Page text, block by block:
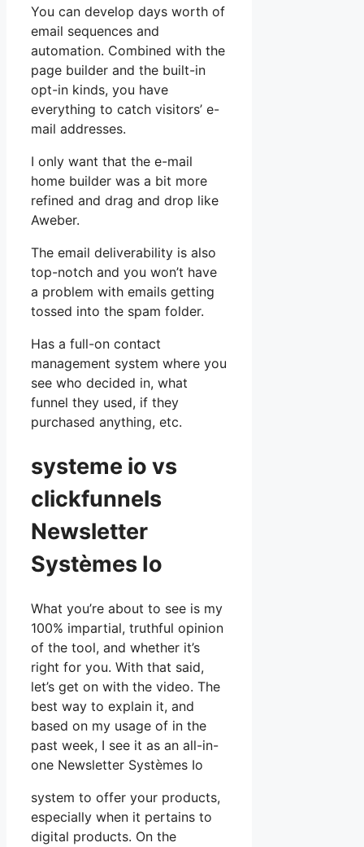
You can develop days worth of
email sequences and
automation. Combined with the
page builder and the built-in
opt-in kinds, you have
everything to catch visitors’ e-
mail addresses.
I only want that the e-mail
home builder was a bit more
refined and drag and drop like
Aweber.
The email deliverability is also
top-notch and you won’t have
a problem with emails getting
tossed into the spam folder.
Has a full-on contact
management system where you
see who decided in, what
funnel they used, if they
purchased anything, etc.
systeme io vs
clickfunnels
Newsletter
Systèmes Io
What you’re about to see is my
100% impartial, truthful opinion
of the tool, and whether it’s
right for you. With that said,
let’s get on with the video. The
best way to explain it, and
based on my usage of in the
past week, I see it as an all-in-
one Newsletter Systèmes Io
system to offer your products,
especially when it pertains to
digital products. On the